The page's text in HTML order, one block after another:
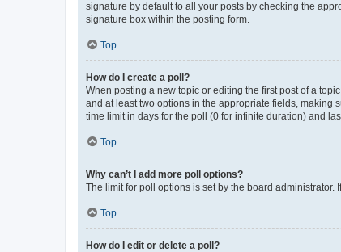
signature by default to all your posts by checking the
signature box within the posting form.
Top
How do I create a poll?
When posting a new topic or editing the first post of a
and at least two options in the appropriate fields, making
time limit in days for the poll (0 for infinite duration) and
Top
Why can’t I add more poll options?
The limit for poll options is set by the board
Top
How do I edit or delete a poll?